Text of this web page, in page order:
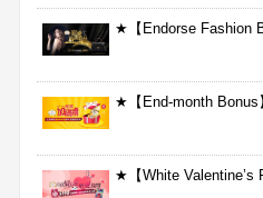
★【Endorse Fashion
★【End-month
★【White Valentine’s